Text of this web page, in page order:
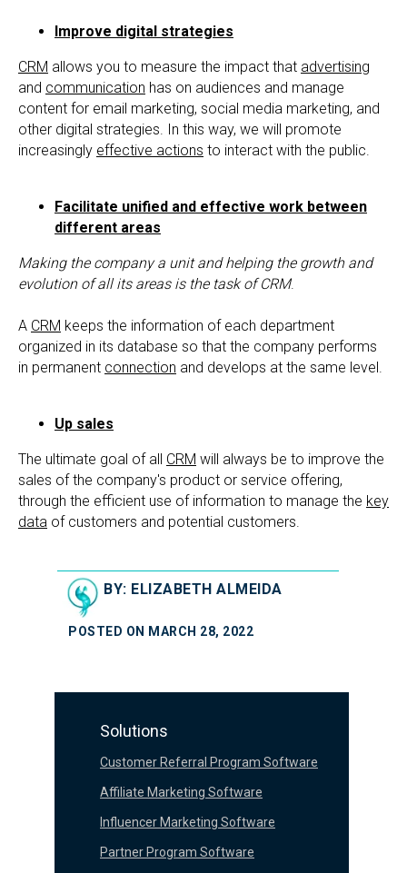
Improve digital strategies
CRM allows you to measure the impact that advertising
and communication has on audiences and manage
content for email marketing, social media marketing, and
other digital strategies. In this way, we will promote
increasingly effective actions to interact with the public.
Facilitate unified and effective work between
different areas
Making the company a unit and helping the growth and
evolution of all its areas is the task of CRM.
A CRM keeps the information of each department
organized in its database so that the company performs
in permanent connection and develops at the same level.
Up sales
The ultimate goal of all CRM will always be to improve the
sales of the company's product or service offering,
through the efficient use of information to manage the key
data of customers and potential customers.
POSTED ON MARCH 28, 2022
BY: ELIZABETH ALMEIDA
Customer Referral Program Software
Partner Program Software
Influencer Marketing Software
Affiliate Marketing Software
Solutions